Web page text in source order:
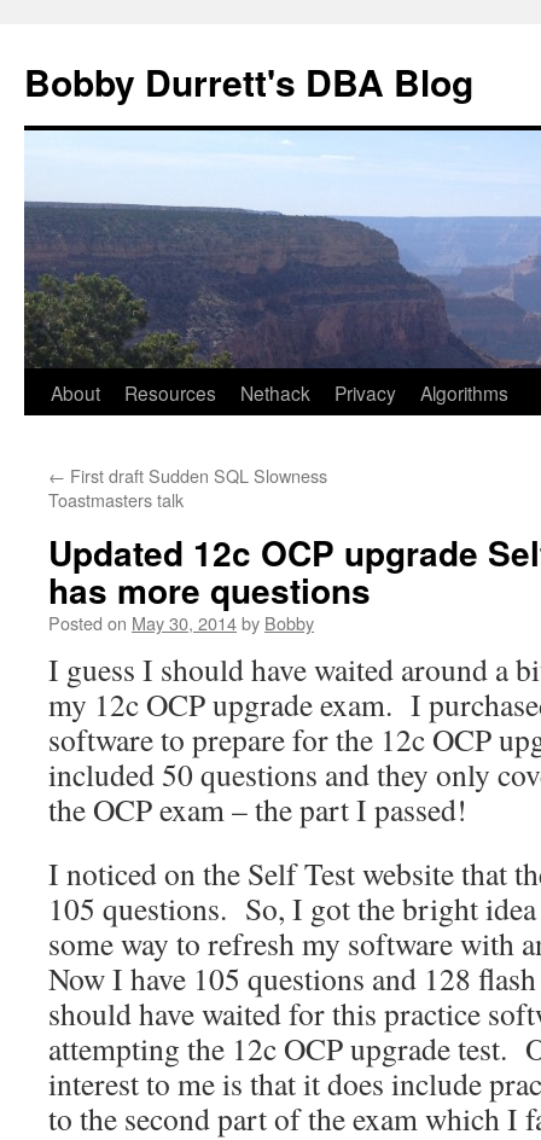
content
Bobby Durrett's DBA Blog
About Resources Nethack Privacy Algorithms
← First draft Sudden SQL Slowness
Toastmasters talk
Updated 12c OCP upgrade
has more questions
Posted on May 30, 2014by Bobby
I guess I should have waited around a
my 12c OCP upgrade exam. I
software to prepare for the 12c OCP
included 50 questions and they only
the OCP exam – the part I passed!
I noticed on the Self Test website that
105 questions. So, I got the bright
some way to refresh my software with
Now I have 105 questions and 128
should have waited for this practice
attempting the 12c OCP upgrade test.
interest to me is that it does include
to the second part of the exam which I